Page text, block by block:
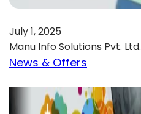
July 1, 2025
Manu Info Solutions Pvt. Ltd.
News & Offers